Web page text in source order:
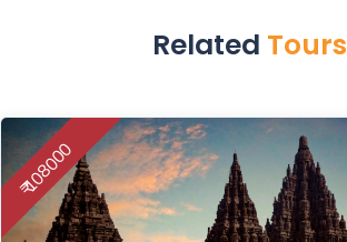
Related Tours
₹ 108000